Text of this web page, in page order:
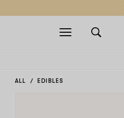
Open
navigation
ALL EDIBLES